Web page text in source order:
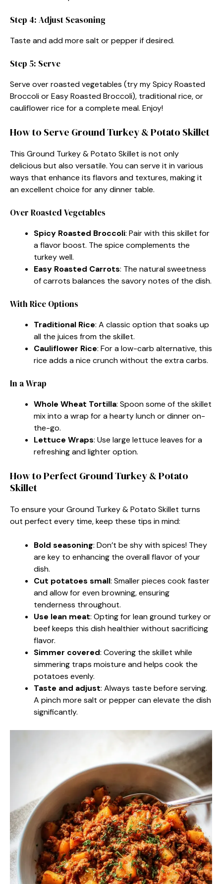
Step 4: Adjust Seasoning
Taste and add more salt or pepper if desired.
Step 5: Serve
Serve over roasted vegetables (try my Spicy Roasted
Broccoli or Easy Roasted Broccoli), traditional rice, or
cauliflower rice for a complete meal. Enjoy!
How to Serve Ground Turkey & Potato Skillet
This Ground Turkey & Potato Skillet is not only
delicious but also versatile. You can serve it in various
ways that enhance its flavors and textures, making it
an excellent choice for any dinner table.
Over Roasted Vegetables
Spicy Roasted Broccoli: Pair with this skillet for
a flavor boost. The spice complements the
turkey well.
Easy Roasted Carrots: The natural sweetness
of carrots balances the savory notes of the dish.
With Rice Options
Traditional Rice: A classic option that soaks up
all the juices from the skillet.
Cauliflower Rice: For a low-carb alternative, this
rice adds a nice crunch without the extra carbs.
In a Wrap
Whole Wheat Tortilla: Spoon some of the skillet
mix into a wrap for a hearty lunch or dinner on-
the-go.
Lettuce Wraps: Use large lettuce leaves for a
refreshing and lighter option.
How to Perfect Ground Turkey & Potato
Skillet
To ensure your Ground Turkey & Potato Skillet turns
out perfect every time, keep these tips in mind:
Bold seasoning: Don’t be shy with spices! They
are key to enhancing the overall flavor of your
dish.
Cut potatoes small: Smaller pieces cook faster
and allow for even browning, ensuring
tenderness throughout.
Use lean meat: Opting for lean ground turkey or
beef keeps this dish healthier without sacrificing
flavor.
Simmer covered: Covering the skillet while
simmering traps moisture and helps cook the
potatoes evenly.
Taste and adjust: Always taste before serving.
A pinch more salt or pepper can elevate the dish
significantly.